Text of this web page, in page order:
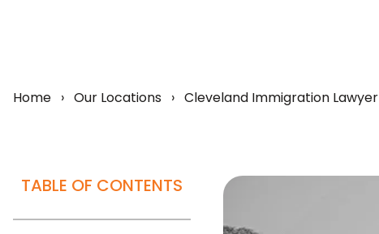
Home › Our Locations › Cleveland Immigration Lawyer
TABLE OF CONTENTS